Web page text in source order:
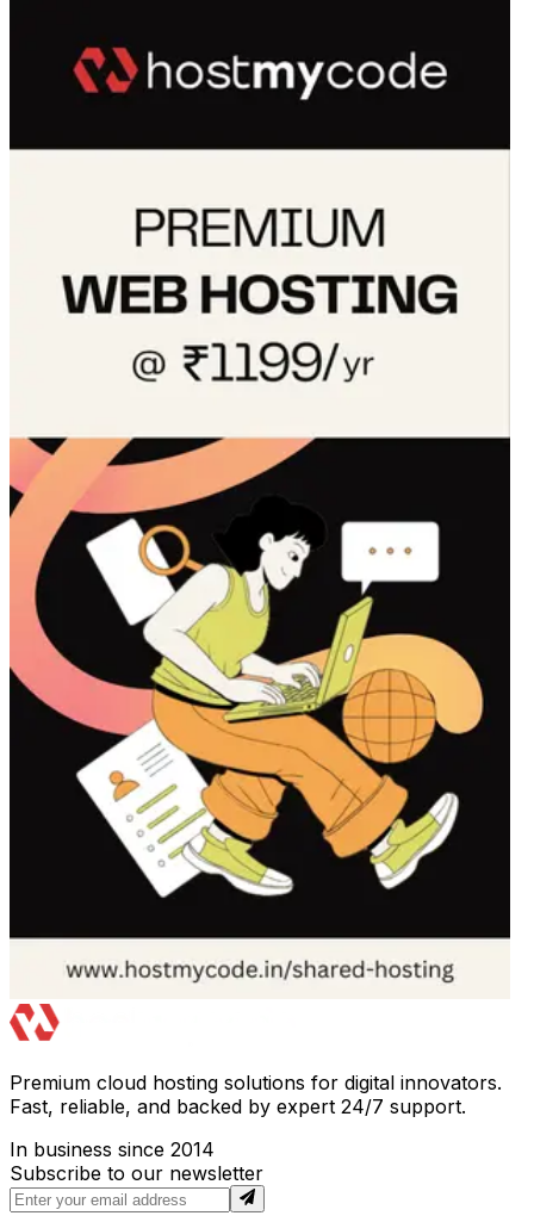
Premium cloud hosting solutions for digital innovators.
Fast, reliable, and backed by expert 24/7 support.
In business since 2014
Subscribe to our newsletter